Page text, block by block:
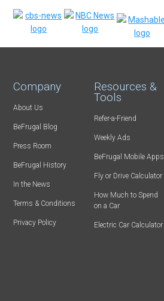
Company
About Us
BeFrugal Blog
Press Room
BeFrugal History
In the News
Terms & Conditions
Privacy Policy
Resources &
Tools
Refer-a-Friend
Weekly Ads
BeFrugal Mobile Apps
Fly or Drive Calculator
How Much to Spend
on a Car
Electric Car Calculator